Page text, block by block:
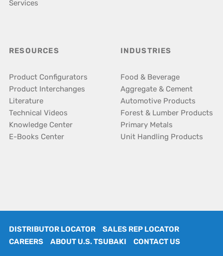
Services
RESOURCES
Product Configurators
Product Interchanges
Literature
Technical Videos
Knowledge Center
E-Books Center
INDUSTRIES
Food & Beverage
Aggregate & Cement
Automotive Products
Forest & Lumber Products
Primary Metals
Unit Handling Products
DISTRIBUTOR LOCATOR
SALES REP LOCATOR
CAREERS
ABOUT U.S. TSUBAKI CONTACT US